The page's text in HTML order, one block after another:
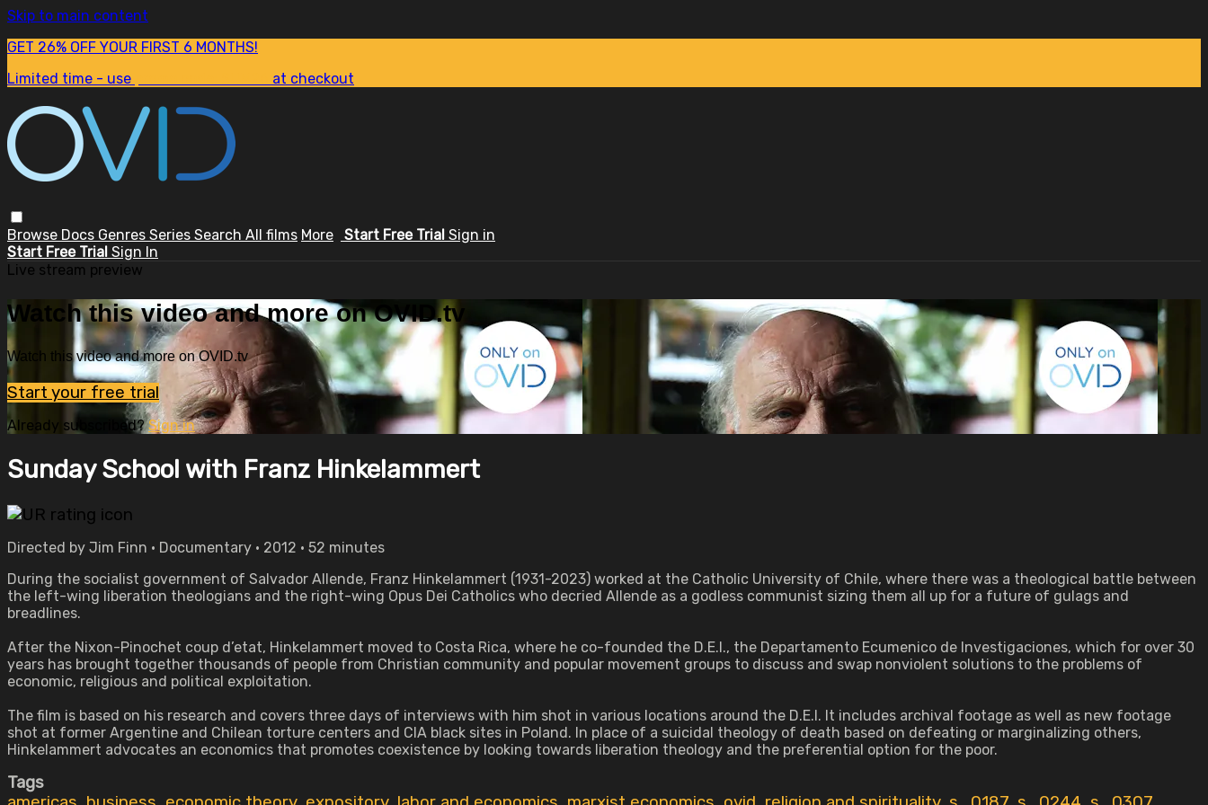
Skip to main content
GET 26% OFF YOUR FIRST 6 MONTHS!
Limited time - use
at checkout
Browse Docs Genres Series Search All films More Start Free Trial Sign in
Start Free Trial Sign In
Live stream preview
Watch this video and more on OVID.tv
Watch this video and more on OVID.tv
Start your free trial
Already subscribed?Sign in
Sunday School with Franz Hinkelammert
Directed by Jim Finn • Documentary • 2012 • 52 minutes
During the socialist government of Salvador Allende, Franz Hinkelammert (1931-2023) worked at the Catholic University of Chile, where there was a theological battle between
the left-wing liberation theologians and the right-wing Opus Dei Catholics who decried Allende as a godless communist sizing them all up for a future of gulags and
breadlines.
After the Nixon-Pinochet coup d’etat, Hinkelammert moved to Costa Rica, where he co-founded the D.E.I., the Departamento Ecumenico de Investigaciones, which for over 30
years has brought together thousands of people from Christian community and popular movement groups to discuss and swap nonviolent solutions to the problems of
economic, religious and political exploitation.
The film is based on his research and covers three days of interviews with him shot in various locations around the D.E.I. It includes archival footage as well as new footage
shot at former Argentine and Chilean torture centers and CIA black sites in Poland. In place of a suicidal theology of death based on defeating or marginalizing others,
Hinkelammert advocates an economics that promotes coexistence by looking towards liberation theology and the preferential option for the poor.
Tags